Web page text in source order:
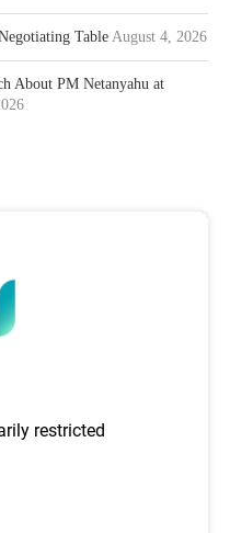
Table August 4, 2026
About PM Netanyahu at